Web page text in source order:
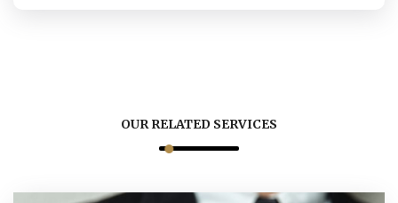
OUR RELATED SERVICES